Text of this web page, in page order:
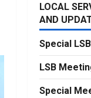
LOCAL
AND
Special
LSB
Special